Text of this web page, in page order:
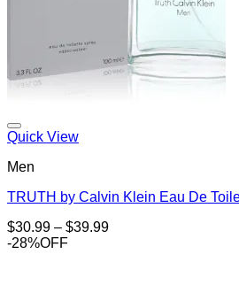
Quick View
Men
TRUTH by Calvin Klein Eau De
$30.99 – $39.99Price
-28%OFF